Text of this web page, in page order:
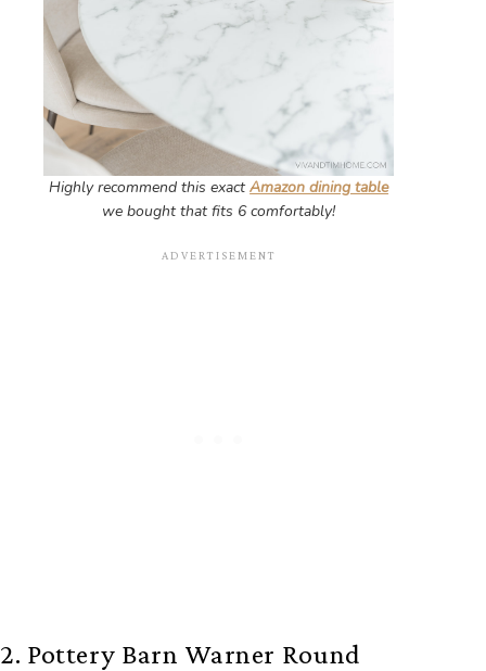
Highly recommend this exactAmazon dining table
we bought that fits 6 comfortably!
2. Pottery Barn Warner Round